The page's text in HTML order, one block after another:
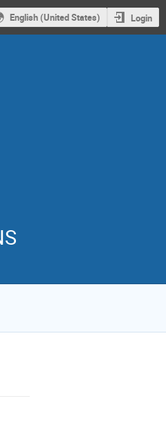
English (United States) Login